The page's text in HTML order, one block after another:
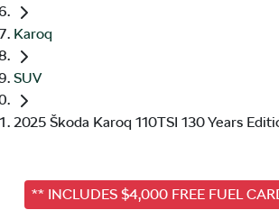
Karoq
SUV
2025 Škoda Karoq 110TSI 130 Years
** INCLUDES $4,000 FREE FUEL